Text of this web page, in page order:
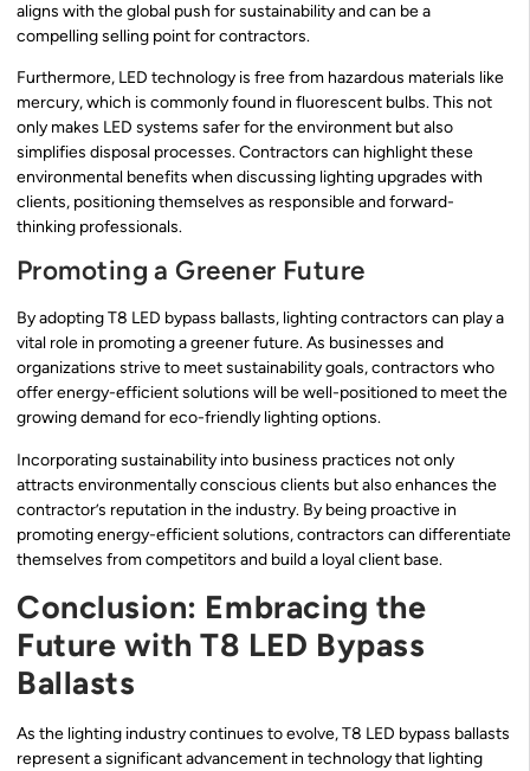
aligns with the global push for sustainability and can be a
compelling selling point for contractors.
Furthermore, LED technology is free from hazardous materials like
mercury, which is commonly found in fluorescent bulbs. This not
only makes LED systems safer for the environment but also
simplifies disposal processes. Contractors can highlight these
environmental benefits when discussing lighting upgrades with
clients, positioning themselves as responsible and forward-
thinking professionals.
Promoting a Greener Future
By adopting T8 LED bypass ballasts, lighting contractors can play a
vital role in promoting a greener future. As businesses and
organizations strive to meet sustainability goals, contractors who
offer energy-efficient solutions will be well-positioned to meet the
growing demand for eco-friendly lighting options.
Incorporating sustainability into business practices not only
attracts environmentally conscious clients but also enhances the
contractor’s reputation in the industry. By being proactive in
promoting energy-efficient solutions, contractors can differentiate
themselves from competitors and build a loyal client base.
Conclusion: Embracing the
Future with T8 LED Bypass
Ballasts
As the lighting industry continues to evolve, T8 LED bypass ballasts
represent a significant advancement in technology that lighting